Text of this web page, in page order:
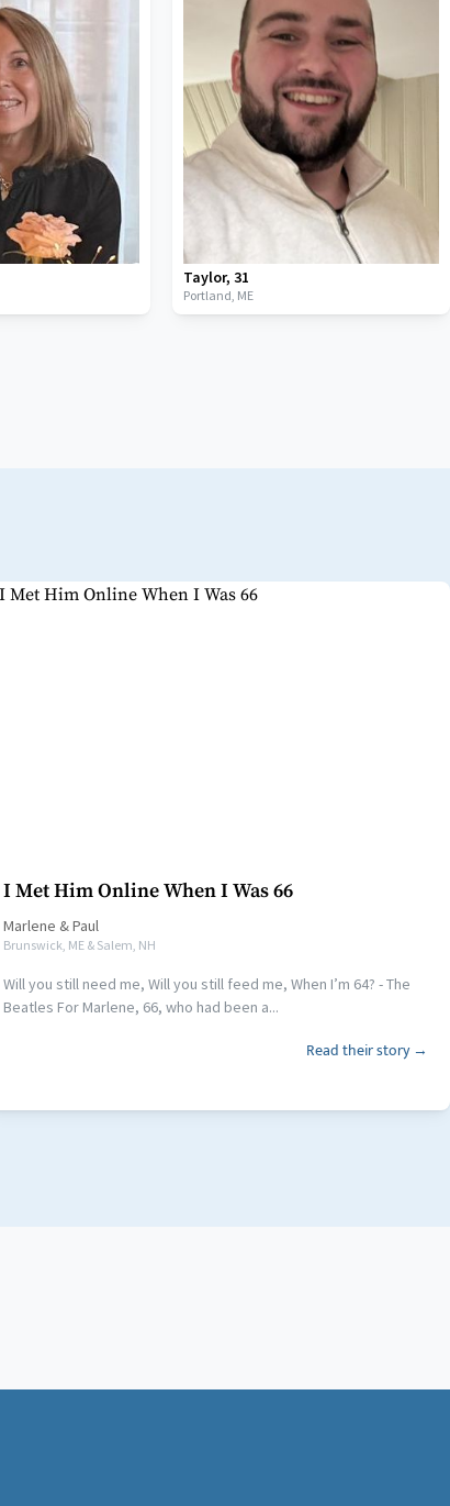
Taylor,31
Portland, ME
I Met Him Online When I Was 66
Marlene &Paul
Brunswick, ME & Salem, NH
Will you still need me, Will you still feed me, When I’m 64? - The
Beatles For Marlene, 66, who had been a...
Read their story →